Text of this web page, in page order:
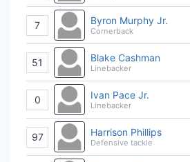
7 Byron Murphy Jr.
Cornerback
51 Blake Cashman
Linebacker
0 Ivan Pace Jr.
Linebacker
97 Harrison Phillips
Defensive tackle